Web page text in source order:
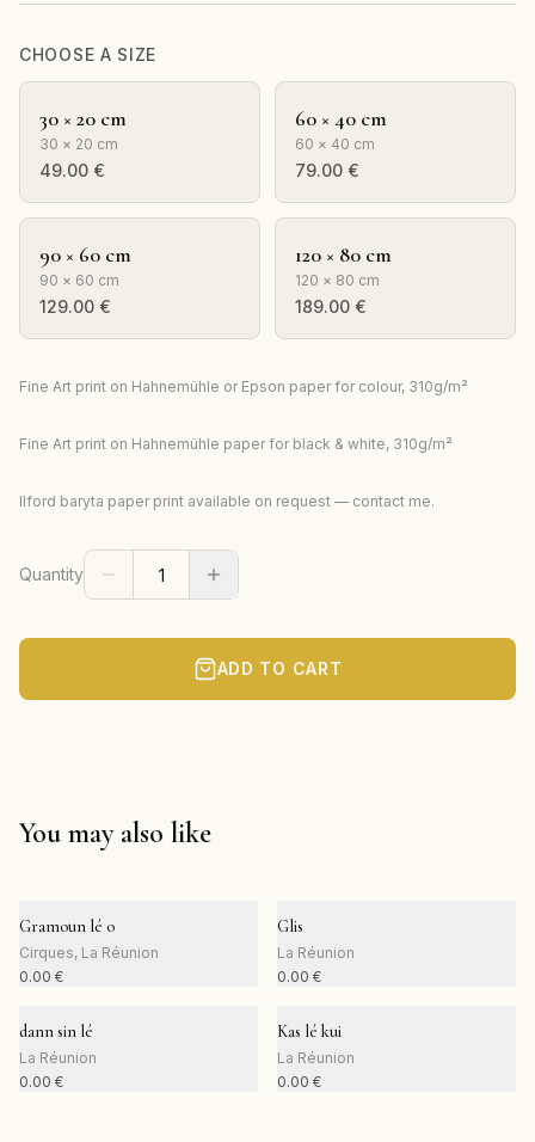
CHOOSE A SIZE
30 × 20 cm
30 × 20 cm
49.00 €
60 × 40 cm
60 × 40 cm
79.00 €
90 × 60 cm
90 × 60 cm
129.00 €
120 × 80 cm
120 × 80 cm
189.00 €
Fine Art print on Hahnemühle or Epson paper for colour, 310g/m²
Fine Art print on Hahnemühle paper for black & white, 310g/m²
Ilford baryta paper print available on request — contact me.
Quantity
ADD TO CART
You may also like
Gramoun lé o
Cirques, La Réunion
0.00 €
Glis
La Réunion
0.00 €
dann sin lé
La Réunion
0.00 €
Kas lé kui
La Réunion
0.00 €